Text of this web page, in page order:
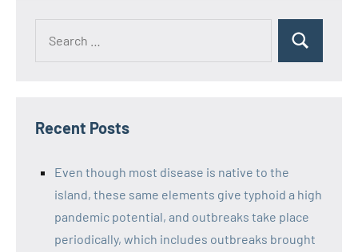
Recent Posts
Even though most disease is native to the
island, these same elements give typhoid a high
pandemic potential, and outbreaks take place
periodically, which includes outbreaks brought